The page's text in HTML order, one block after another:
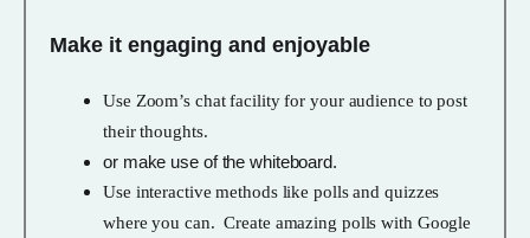
Make it engaging and enjoyable
Use Zoom’s chat facility for your audience to post
their thoughts.
or make use of the whiteboard.
Use interactive methods like polls and quizzes
where you can. Create amazing polls with Google